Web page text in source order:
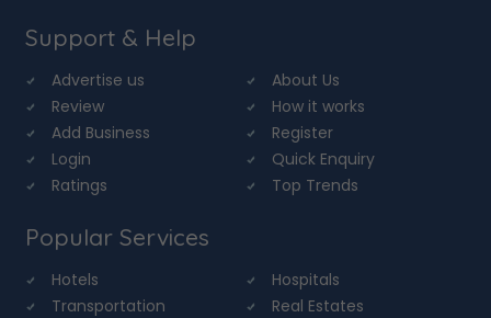
Support & Help
Advertise us
About Us
Review
How it works
Add Business
Register
Login
Quick Enquiry
Ratings
Top Trends
Popular Services
Hotels
Hospitals
Transportation
Real Estates